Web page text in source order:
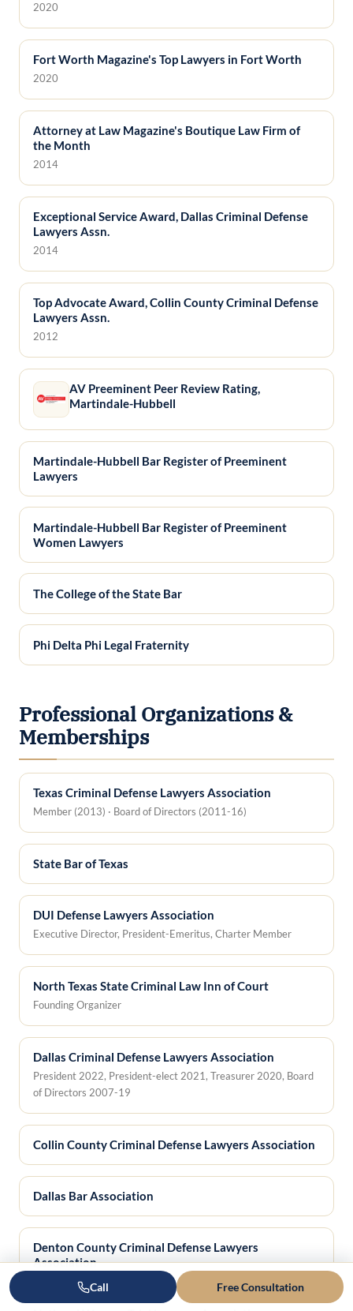
2020
Fort Worth Magazine's Top Lawyers in Fort Worth
2020
Attorney at Law Magazine's Boutique Law Firm of
the Month
2014
Exceptional Service Award, Dallas Criminal Defense
Lawyers Assn.
2014
Top Advocate Award, Collin County Criminal Defense
Lawyers Assn.
2012
AV Preeminent Peer Review Rating,
Martindale-Hubbell
Martindale-Hubbell Bar Register of Preeminent
Lawyers
Martindale-Hubbell Bar Register of Preeminent
Women Lawyers
The College of the State Bar
Phi Delta Phi Legal Fraternity
Professional Organizations &
Memberships
Texas Criminal Defense Lawyers Association
Member (2013) · Board of Directors (2011-16)
State Bar of Texas
DUI Defense Lawyers Association
Executive Director, President-Emeritus, Charter Member
North Texas State Criminal Law Inn of Court
Founding Organizer
Dallas Criminal Defense Lawyers Association
President 2022, President-elect 2021, Treasurer 2020, Board
of Directors 2007-19
Collin County Criminal Defense Lawyers Association
Dallas Bar Association
Denton County Criminal Defense Lawyers
Association
Call Free Consultation